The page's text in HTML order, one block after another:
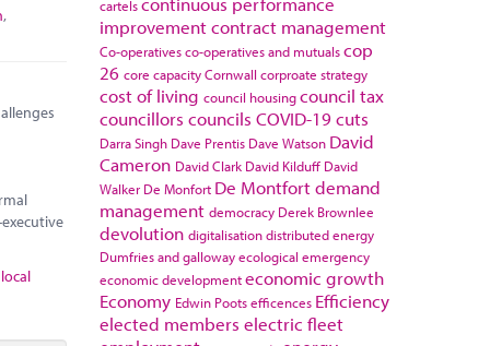
,
local
cartels
improvementcontract management
Co-operativesco-operatives and mutualscop
26 core capacityCornwall corproate strategy
cost of living council housingcouncil tax
councillors councils COVID-19cuts
Darra Singh Dave Prentis Dave Watson David
Cameron David Clark David Kilduff David
Walker De Monfort De Montfortdemand
management democracy Derek Brownlee
devolution digitalisationdistributed energy
Dumfries and gallowayecological emergency
economic developmenteconomic growth
Economy Edwin Pootsefficences Efficiency
elected members electric fleet